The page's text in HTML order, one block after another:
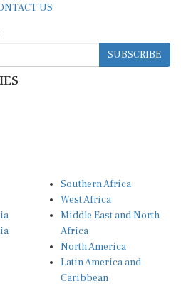
US
SUBSCRIBE
Southern Africa
West Africa
Middle East and North
Africa
North America
Latin America and
Caribbean